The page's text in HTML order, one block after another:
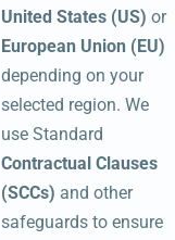
United States (US) or
European Union (EU)
depending on your
selected region. We
use Standard
Contractual Clauses
(SCCs) and other
safeguards to ensure